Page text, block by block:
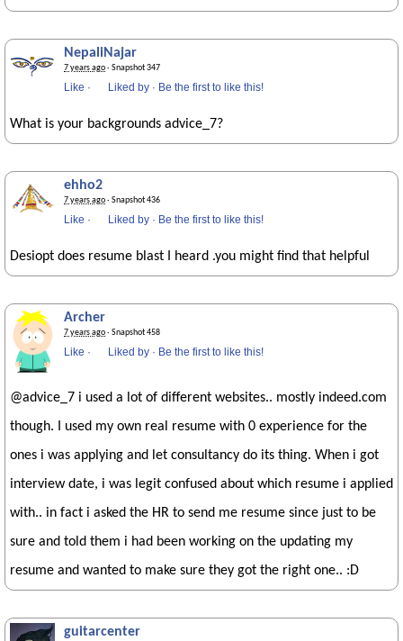
NepaliNajar
7 years ago· Snapshot 347
Like · Liked by · Be the first to like this!
What is your backgrounds advice_7?
ehho2
7 years ago· Snapshot 436
Like · Liked by · Be the first to like this!
Desiopt does resume blast I heard .you might find that helpful
Archer
7 years ago· Snapshot 458
Like · Liked by · Be the first to like this!
@advice_7 i used a lot of different websites.. mostly indeed.com
though. I used my own real resume with 0 experience for the
ones i was applying and let consultancy do its thing. When i got
interview date, i was legit confused about which resume i applied
with.. in fact i asked the HR to send me resume since just to be
sure and told them i had been working on the updating my
resume and wanted to make sure they got the right one.. :D
guitarcenter